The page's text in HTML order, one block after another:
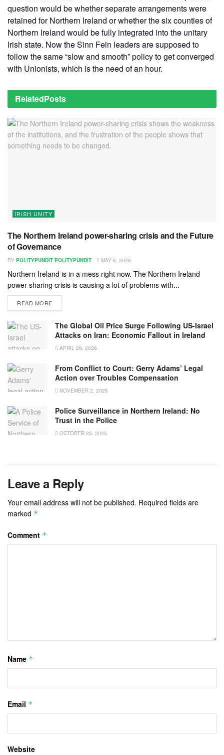
question would be whether separate arrangements were
retained for Northern Ireland or whether the six counties of
Northern Ireland would be fully integrated into the unitary
Irish state. Now the Sinn Fein leaders are supposed to
follow the same “slow and smooth” policy to get converged
with Unionists, which is the need of an hour.
RelatedPosts
IRISH UNITY
The Northern Ireland power-sharing crisis and the Future
of Governance
BY POLITYPUNDIT POLITYPUNDIT MAY 6, 2026
Northern Ireland is in a mess right now. The Northern Ireland
power-sharing crisis is causing a lot of problems with...
READ MORE
The Global Oil Price Surge Following US-Israel
Attacks on Iran: Economic Fallout in Ireland
APRIL 29, 2026
From Conflict to Court: Gerry Adams’ Legal
Action over Troubles Compensation
NOVEMBER 2, 2025
Police Surveillance in Northern Ireland: No
Trust in the Police
OCTOBER 25, 2025
Leave a Reply
Your email address will not be published. Required fields are
marked *
Comment *
Name *
Email *
Website